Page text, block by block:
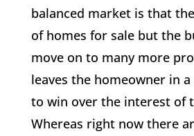
balanced market is that
of homes for sale but the
move on to many more
leaves the homeowner in
to win over the interest of
Whereas right now there